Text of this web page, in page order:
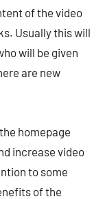
of the video
Usually this will
will be given
are new
homepage
increase video
to some
of the